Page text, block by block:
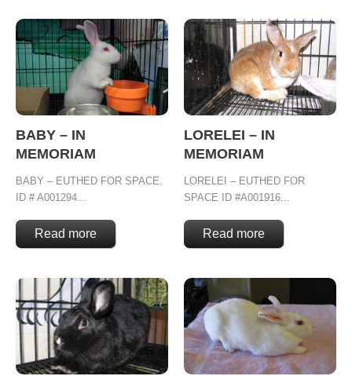
BABY – IN
MEMORIAM
BABY – EUTHED FOR SPACE.
ID # A001294...
Read more
LORELEI – IN
MEMORIAM
LORELEI – EUTHED FOR
SPACE ID #A001916...
Read more